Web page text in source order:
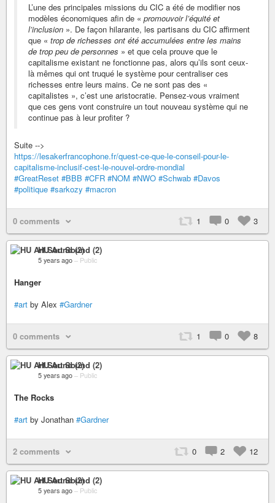
L’une des principales missions du CIC a été de modifier nos
modèles économiques afin de « promouvoir l’équité et
l’inclusion ». De façon hilarante, les partisans du CIC affirment
que « trop de richesses ont été accumulées entre les mains
de trop peu de personnes » et que cela prouve que le
capitalisme existant ne fonctionne pas, alors qu’ils sont ceux-
là mêmes qui ont truqué le système pour centraliser ces
richesses entre leurs mains. Ce ne sont pas des «
capitalistes », c’est une aristocratie. Pensez-vous vraiment
que ces gens vont construire un tout nouveau système qui ne
continue pas à leur profiter ?
Suite -->
https://lesakerfrancophone.fr/quest-ce-que-le-conseil-pour-le-
capitalisme-inclusif-cest-le-nouvel-ordre-mondial
#GreatReset #BBB #CFR #NOM #NWO #Schwab #Davos
#politique #sarkozy #macron
0 comments 1 0 3
HU Art Sound (2)
5 years ago – Public
Hanger
#art by Alex #Gardner
0 comments 1 0 8
HU Art Sound (2)
5 years ago – Public
The Rocks
#art by Jonathan #Gardner
2 comments 0 2 12
HU Art Sound (2)
5 years ago – Public